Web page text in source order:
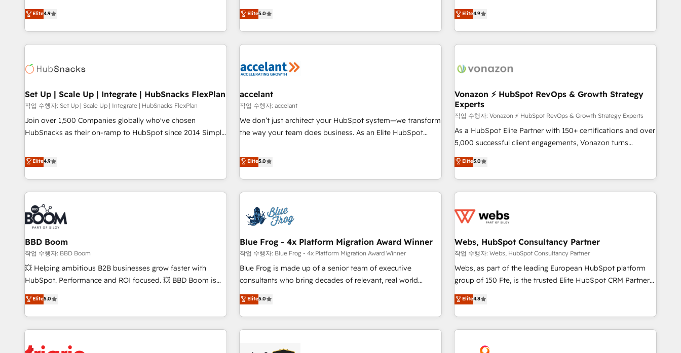
through the revenue maturity model - delivering the right
improvements at the right time so operations evolve
(HubSpot Admin + Project Manager); and Fixed Project Cost
(as per requirement). ✔️Helped over 25,000+ customers so
an agency that's experienced in every inch of HubSpot and
willing to work hand-in-hand with your team to simplify the
complex and build a better experience for your team and
customers.
Elite4.9
development. We specialize in multi-hub implementations
for mid-market & enterprise companies. We are woman-
owned, powered by coffee, and we ❤️ dogs. We produce
award-winning work for our clients. 🏆2023 Technical
Award 🏆2022 Platform Migration Excellence Impact Award
Impact Award 🏆2019 Marketing Enablement HubSpot
Impact Award 🏆2018 Website Design HubSpot Impact
Award 🏆2017 Website Design HubSpot Impact Award 🏆
2016 Growth-Driven Design Agency of the Year 🏆2016
Agency to reach Diamond 🏆2014 HubSpot COS
Performance Award 🏆2014 HubSpot COS Design Award 🏆
Elite5.0
onboarding, to training, from developing a new website to
lead generation and digital marketing; we do it all (and with
great results)! In short, our services include: - HubSpot
consultancy: onboarding, training, data migration - HubSpot
Marketing & sales solutions: digital marketing, advertising,
and technology to improve customer experiences. With our
bright people, exciting ideas and can-do mentality, we
ensure revenue growth on a daily basis. So tell us your
challenge; our passionate and growth driven team of 100+
experts is ready for you! Driving digital growth |
Elite4.9
Set Up | Scale Up | Integrate | HubSnacks FlexPlan
작업 수행자: Set Up | Scale Up | Integrate | HubSnacks FlexPlan
Join over 1,500 Companies globally who've chosen
HubSnacks as their on-ramp to HubSpot since 2014 Simple
Onboarding New or Check-fixing existing HubSpot portals
2️⃣ Scale Up | 100% HubSpot Task Execution... Global 24/7 ...
All Experts 3️⃣ Integrate | your entire Tech Stack with Custom
Integrations Slash months from your API Integration
project... ⬅️ Click "Contact Business" ⬅️ to access 150+
Kickstart Integration templates that put HubSpot in the
center of your tech stack, syncing... 🛍️ Shopify or
WooCommerce 💲 Stripe or Paypal 💰 Sage or Netsuite 🤖
Google or Microsoft ✍️ DocuSign or PandaDoc 🌐 Avalara or
Quaderno HubSnacks holds the rare Advanced "Custom
Integrations" Accreditation, securely sync data across... 🔄
| seamlessly off your old CRM onto a clean new HubSpot
portal with Advanced Website and CRM Migrations using
Elite4.9
accelant
작업 수행자: accelant
We don’t just architect your HubSpot system—we transform
the way your team does business. As an Elite HubSpot
end CRM solutions that accelerate growth, improve
operational efficiency, and ensure faster time to value on
HubSpot. What sets us apart? Our people-centric approach.
From day one, our team takes the time to deeply
understand your unique needs, crafting custom strategies
that deliver impactful results. Our mission is to empower
expert training, unmatched responsiveness, and ongoing
support, we equip your team to adopt new systems with
confidence and achieve a unified, data-driven approach to
customer engagement.
Elite5.0
Vonazon ⚡ HubSpot RevOps & Growth Strategy
Experts
작업 수행자: Vonazon ⚡ HubSpot RevOps & Growth Strategy Experts
As a HubSpot Elite Partner with 150+ certifications and over
5,000 successful client engagements, Vonazon turns
marketing complexity into measurable, scalable growth.
From onboarding to enterprise-grade campaigns, our in-
house team builds scalable strategies that drive long-term
revenue. ⚙️ HubSpot Integration & Optimization • Seamless
migrations and data cleanups • Custom APIs and third-party
marketing and pipeline growth programs • Sales
enablement tools and CRM optimization • Retention
strategies with customer journey mapping 🏅 Elite-Level
HubSpot Execution • 750+ onboardings and 2,000+
and service hubs • Built-in flexibility for startups to global
brands
Elite5.0
BBD Boom
작업 수행자: BBD Boom
💥 Helping ambitious B2B businesses grow faster with
HubSpot. Performance and ROI focused. 💥 BBD Boom is
the HubSpot partner that can help you to HubSpot Better.
We work with your teams to solve all your HubSpot
challenges and improve user adoption, sales process and
marketing results. Services 📚 Onboarding your team to
Elite5.0
Blue Frog - 4x Platform Migration Award Winner
작업 수행자: Blue Frog - 4x Platform Migration Award Winner
Blue Frog is made up of a senior team of executive
consultants who bring decades of relevant, real world
experience to our client engagements. "Blue Frog is a top,
trusted partner in HubSpot's ecosystem for a reason. Their
team brings over a decade of experience to the table, along
with deep knowledge of the HubSpot platform and
Elite5.0
Webs, HubSpot Consultancy Partner
작업 수행자: Webs, HubSpot Consultancy Partner
Webs, as part of the leading European HubSpot platform
group of 150 Fte, is the trusted Elite HubSpot CRM Partner
offering you a roadmap on maximizing EBITDA and
achieving Commercial Excellence. With our targeted
processes, we strengthen your digital transformation and
minimize costs. As HubSpot's Advanced Accredited CRM
Elite4.8